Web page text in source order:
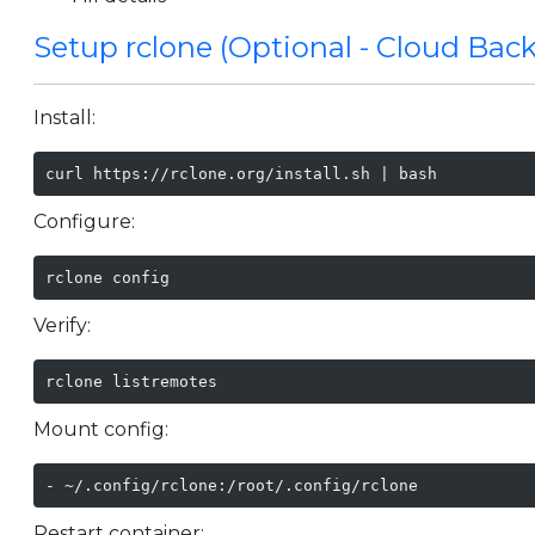
Setup rclone (Optional - Cloud
Install:
curl https://rclone.org/install.sh | bash
Configure:
rclone config
Verify:
rclone listremotes
Mount config:
- ~/.config/rclone:/root/.config/rclone